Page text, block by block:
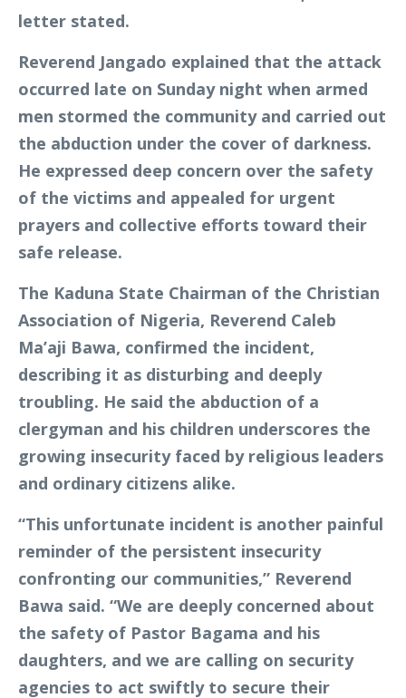
letter stated.
Reverend Jangado explained that the attack
occurred late on Sunday night when armed
men stormed the community and carried out
the abduction under the cover of darkness.
He expressed deep concern over the safety
of the victims and appealed for urgent
prayers and collective efforts toward their
safe release.
The Kaduna State Chairman of the Christian
Association of Nigeria, Reverend Caleb
Ma’aji Bawa, confirmed the incident,
describing it as disturbing and deeply
troubling. He said the abduction of a
clergyman and his children underscores the
growing insecurity faced by religious leaders
and ordinary citizens alike.
“This unfortunate incident is another painful
reminder of the persistent insecurity
confronting our communities,” Reverend
Bawa said. “We are deeply concerned about
the safety of Pastor Bagama and his
daughters, and we are calling on security
agencies to act swiftly to secure their